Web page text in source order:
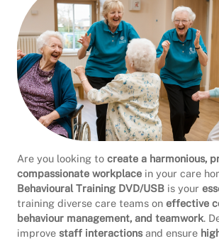
Are you looking to create a harmonious,
compassionate workplace in your care
Behavioural Training DVD/USB is your
training diverse care teams on effective
behaviour management, and teamwork.
improve staff interactionsand ensure